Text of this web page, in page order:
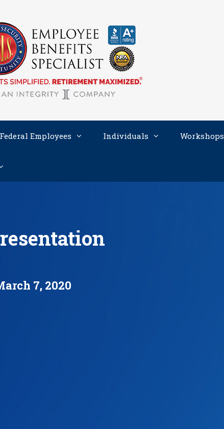
Federal Employees Individuals Workshops
7, 2020